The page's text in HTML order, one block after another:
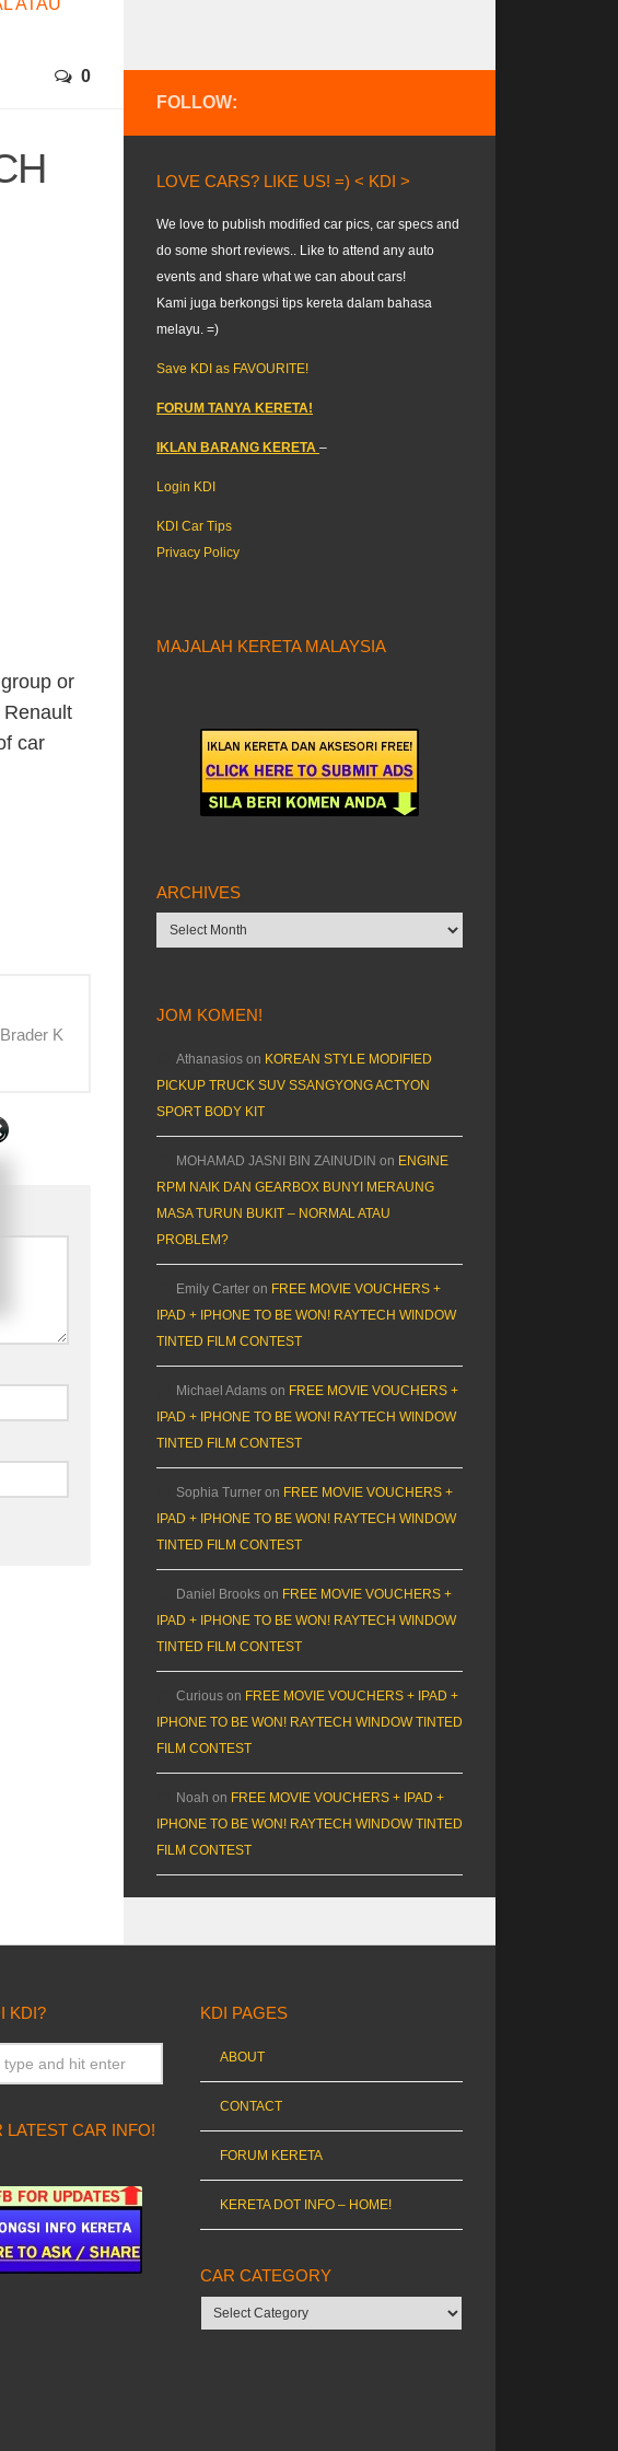
ATAU
0
or
car
K
FOLLOW:
LOVE CARS? LIKE US! =) < KDI >
We love to publish modified car pics, car specs and
do some short reviews.. Like to attend any auto
events and share what we can about cars!
Kami juga berkongsi tips kereta dalam bahasa
melayu. =)
Save KDI as FAVOURITE!
FORUM TANYA KERETA!
IKLAN BARANG KERETA –
Login KDI
KDI Car Tips
Privacy Policy
MAJALAH KERETA MALAYSIA
ARCHIVES
Archives
JOM KOMEN!
Athanasios on KOREAN STYLE MODIFIED
PICKUP TRUCK SUV SSANGYONG ACTYON
SPORT BODY KIT
MOHAMAD JASNI BIN ZAINUDIN on ENGINE
RPM NAIK DAN GEARBOX BUNYI MERAUNG
MASA TURUN BUKIT – NORMAL ATAU
PROBLEM?
Emily Carter on FREE MOVIE VOUCHERS +
IPAD + IPHONE TO BE WON! RAYTECH WINDOW
TINTED FILM CONTEST
Michael Adams on FREE MOVIE VOUCHERS +
IPAD + IPHONE TO BE WON! RAYTECH WINDOW
TINTED FILM CONTEST
Sophia Turner on FREE MOVIE VOUCHERS +
IPAD + IPHONE TO BE WON! RAYTECH WINDOW
TINTED FILM CONTEST
Daniel Brooks on FREE MOVIE VOUCHERS +
IPAD + IPHONE TO BE WON! RAYTECH WINDOW
TINTED FILM CONTEST
Curious on FREE MOVIE VOUCHERS + IPAD +
IPHONE TO BE WON! RAYTECH WINDOW TINTED
FILM CONTEST
Noah on FREE MOVIE VOUCHERS + IPAD +
IPHONE TO BE WON! RAYTECH WINDOW TINTED
FILM CONTEST
KDI?
LATEST CAR INFO!
KDI PAGES
ABOUT
CONTACT
FORUM KERETA
KERETA DOT INFO – HOME!
CAR CATEGORY
Car
category